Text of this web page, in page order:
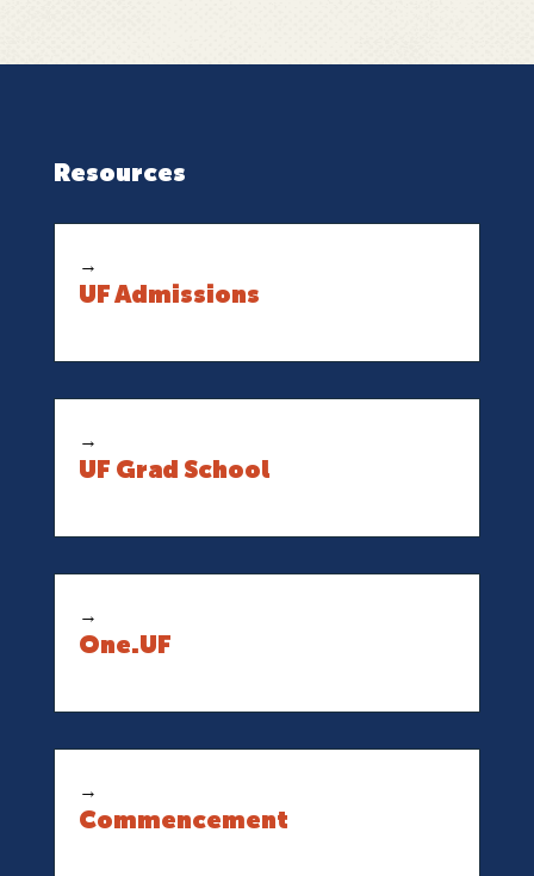
Resources
→
UF Admissions
→
UF Grad School
→
One.UF
→
Commencement